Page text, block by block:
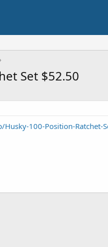
Set $52.50
100-Position-Ratchet-